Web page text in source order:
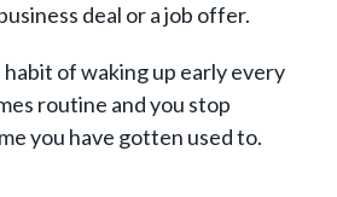
deal or a job offer.
habit of waking up early every
routine and you stop
you have gotten used to.